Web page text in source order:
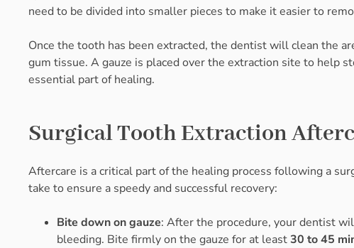
need to be divided into smaller pieces to make it easier to
Once the tooth has been extracted, the dentist will clean the
gum tissue. A gauze is placed over the extraction site to help
essential part of healing.
Surgical Tooth Extraction
Aftercare is a critical part of the healing process following a
take to ensure a speedy and successful recovery:
Bite down on gauze: After the procedure, your dentist
bleeding. Bite firmly on the gauze for at least30 to 45